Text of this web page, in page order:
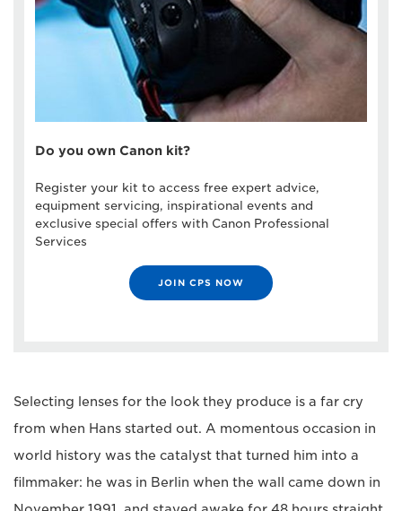
Do you own Canon kit?
Register your kit to access free expert advice,
equipment servicing, inspirational events and
exclusive special offers with Canon Professional
Services
JOIN CPS NOW
Selecting lenses for the look they produce is a far cry
from when Hans started out. A momentous occasion in
world history was the catalyst that turned him into a
filmmaker: he was in Berlin when the wall came down in